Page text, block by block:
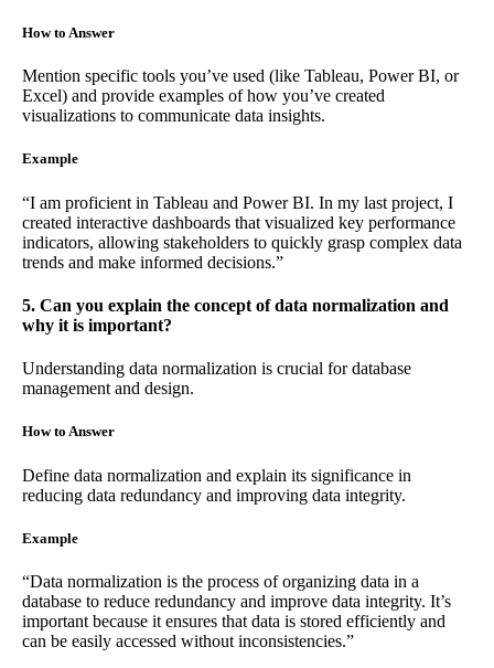
How to Answer
Mention specific tools you’ve used (like Tableau, Power BI, or
Excel) and provide examples of how you’ve created
visualizations to communicate data insights.
Example
“I am proficient in Tableau and Power BI. In my last project, I
created interactive dashboards that visualized key performance
indicators, allowing stakeholders to quickly grasp complex data
trends and make informed decisions.”
5. Can you explain the concept of data normalization and
why it is important?
Understanding data normalization is crucial for database
management and design.
How to Answer
Define data normalization and explain its significance in
reducing data redundancy and improving data integrity.
Example
“Data normalization is the process of organizing data in a
database to reduce redundancy and improve data integrity. It’s
important because it ensures that data is stored efficiently and
can be easily accessed without inconsistencies.”